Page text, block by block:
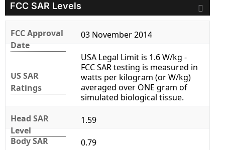
FCC SAR Levels
FCC Approval
Date
03 November 2014
US SAR
Ratings
USA Legal Limit is 1.6 W/kg -
FCC SAR testing is measured in
watts per kilogram (or W/kg)
averaged over ONE gram of
simulated biological tissue.
Head SAR
Level
1.59
Body SAR
0.79